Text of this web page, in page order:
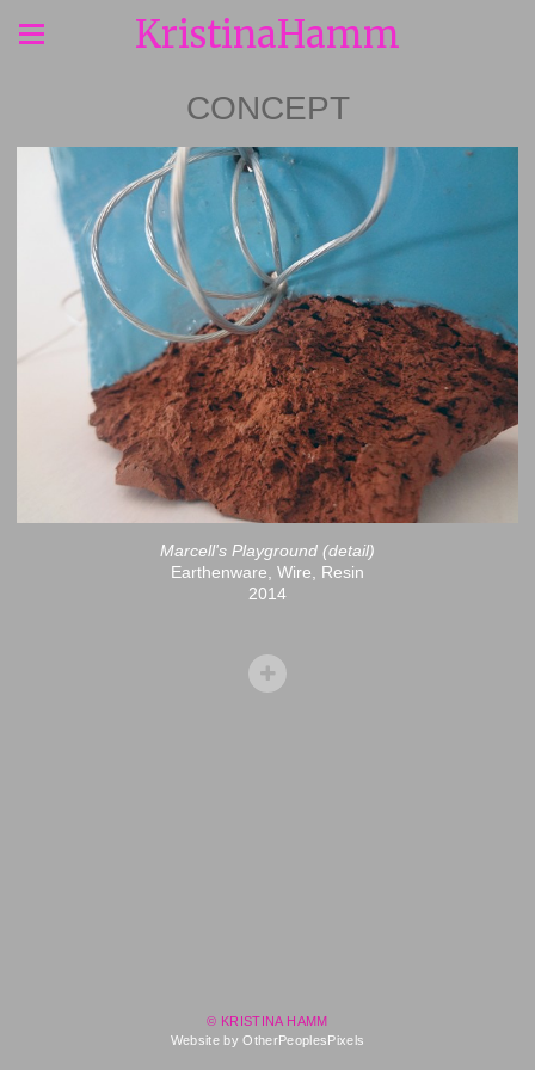
KristinaHamm
CONCEPT
Marcell's Playground (detail)
Earthenware, Wire, Resin
2014
© KRISTINA HAMM
Website by OtherPeoplesPixels